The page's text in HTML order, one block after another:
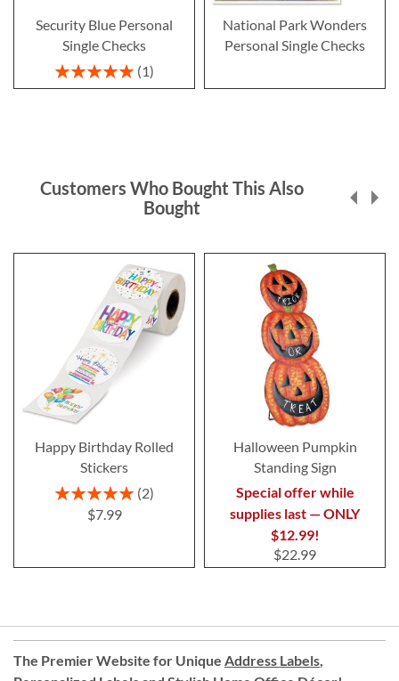
Security Blue Personal
Single Checks
Rating:
100%
1
National Park Wonders
Personal Single Checks
Customers Who Bought This Also
Bought
Happy Birthday Rolled
Stickers
Rating:
100%
2
$7.99
Halloween Pumpkin
Standing Sign
Special offer while
supplies last — ONLY
$12.99!
$22.99
The Premier Website for Unique Address Labels,